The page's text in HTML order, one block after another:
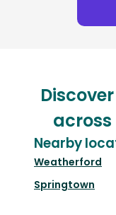
across
Nearby
Weatherford
Springtown